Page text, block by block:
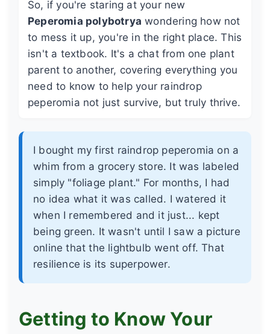
So, if you're staring at your new
Peperomia polybotrya wondering how not
to mess it up, you're in the right place. This
isn't a textbook. It's a chat from one plant
parent to another, covering everything you
need to know to help your raindrop
peperomia not just survive, but truly thrive.
I bought my first raindrop peperomia on a
whim from a grocery store. It was labeled
simply "foliage plant." For months, I had
no idea what it was called. I watered it
when I remembered and it just... kept
being green. It wasn't until I saw a picture
online that the lightbulb went off. That
resilience is its superpower.
Getting to Know Your